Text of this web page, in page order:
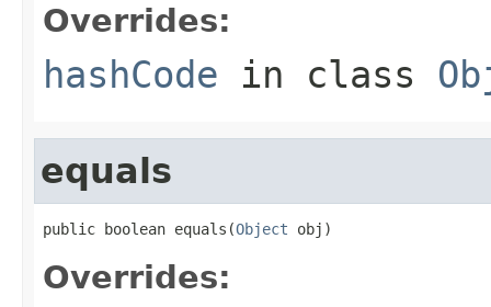
Overrides:
hashCode in class
equals
public boolean equals(Object obj)
Overrides: